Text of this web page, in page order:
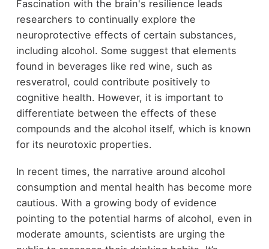
Fascination with the brain's resilience leads
researchers to continually explore the
neuroprotective effects of certain substances,
including alcohol. Some suggest that elements
found in beverages like red wine, such as
resveratrol, could contribute positively to
cognitive health. However, it is important to
differentiate between the effects of these
compounds and the alcohol itself, which is known
for its neurotoxic properties.
In recent times, the narrative around alcohol
consumption and mental health has become more
cautious. With a growing body of evidence
pointing to the potential harms of alcohol, even in
moderate amounts, scientists are urging the